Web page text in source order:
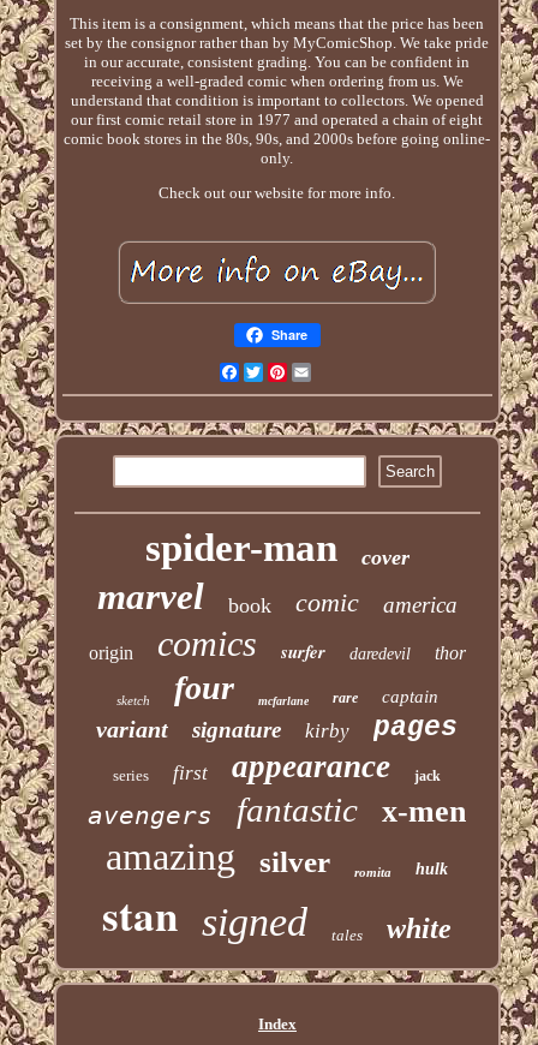
This item is a consignment, which means that the price has been
set by the consignor rather than by MyComicShop. We take pride
in our accurate, consistent grading. You can be confident in
receiving a well-graded comic when ordering from us. We
understand that condition is important to collectors. We opened
our first comic retail store in 1977 and operated a chain of eight
comic book stores in the 80s, 90s, and 2000s before going online-
only.
Check out our website for more info.
Share
Facebook
TwitterPinterest
spider-man cover
marvel book comic america
origin comics surfer daredevil thor
sketch four mcfarlane rare captain
variant signature kirby pages
series first appearance jack
avengers fantastic x-men
amazing silver romita hulk
stan signed tales white
Index